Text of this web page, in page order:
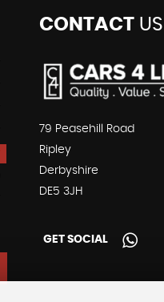
CONTACTUS
79 Peasehill Road
Ripley
Derbyshire
DE5 3JH
GET SOCIAL